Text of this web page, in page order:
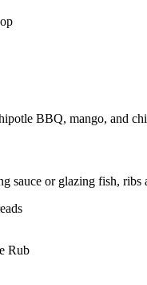
BBQ, mango, and
sauce or glazing fish, ribs